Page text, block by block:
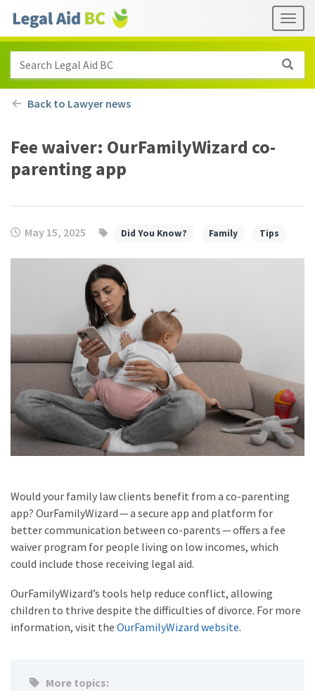
Skip to main content
links
Search Legal Aid BC
Back to Lawyer news
Fee waiver: OurFamilyWizard co-
parenting app
May 15, 2025 Did You Know? Family Tips
Would your family law clients benefit from a co-parenting
app? OurFamilyWizard — a secure app and platform for
better communication between co-parents — offers a fee
waiver program for people living on low incomes, which
could include those receiving legal aid.
OurFamilyWizard’s tools help reduce conflict, allowing
children to thrive despite the difficulties of divorce. For more
information, visit the OurFamilyWizard website.
More topics: